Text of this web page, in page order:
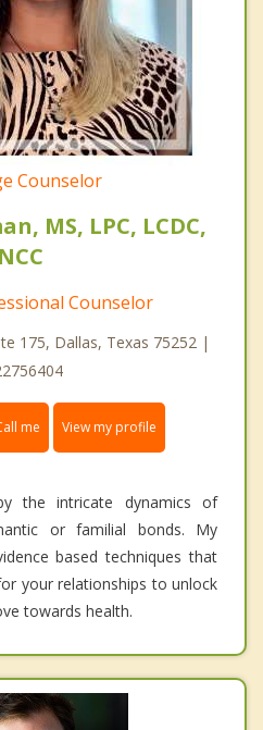
Counselor
MS, LPC, LCDC,
NCC
Counselor
175, Dallas, Texas 75252 |
me View my profile
the intricate dynamics of
or familial bonds. My
based techniques that
your relationships to unlock
towards health.